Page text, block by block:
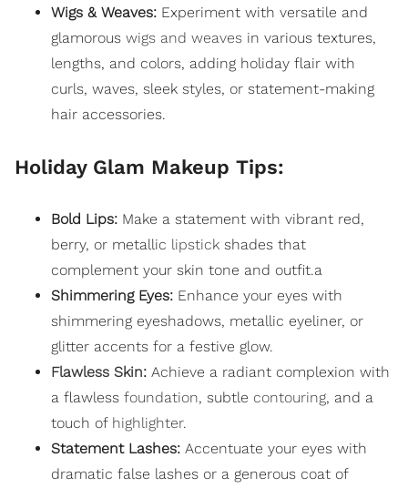
Wigs & Weaves: Experiment with versatile and
glamorous wigs and weaves in various textures,
lengths, and colors, adding holiday flair with
curls, waves, sleek styles, or statement-making
hair accessories.
Holiday Glam Makeup Tips:
Bold Lips: Make a statement with vibrant red,
berry, or metallic lipstick shades that
complement your skin tone and outfit.a
Shimmering Eyes: Enhance your eyes with
shimmering eyeshadows, metallic eyeliner, or
glitter accents for a festive glow.
Flawless Skin: Achieve a radiant complexion with
a flawless foundation, subtle contouring, and a
touch of highlighter.
Statement Lashes: Accentuate your eyes with
dramatic false lashes or a generous coat of